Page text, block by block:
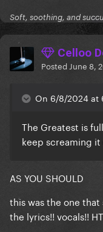
Soft, soothing, and
Celloo
Posted June 8,
On 6/8/2024 at
The Greatest is
keep screaming
AS YOU SHOULD
this was the one
the lyrics!! vocals!!